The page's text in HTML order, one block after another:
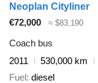
Neoplan Cityliner
€72,000
≈ $83,190
Coach bus
2011
530,000 km
Fuel diesel